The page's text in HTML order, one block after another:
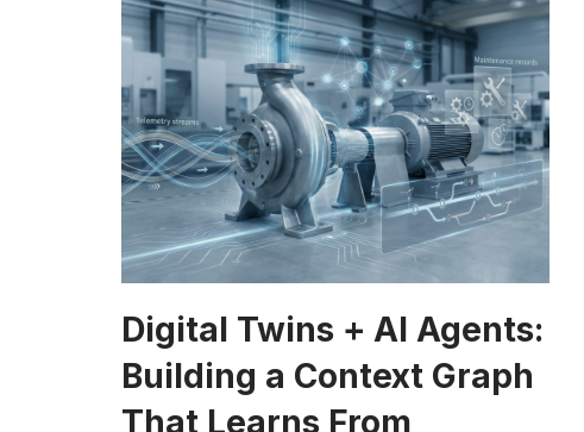
Digital Twins + AI Agents:
Building a Context Graph
That Learns From